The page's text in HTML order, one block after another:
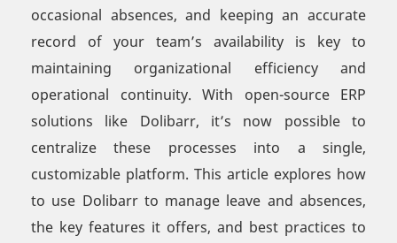
occasional absences, and keeping an accurate
record of your team’s availability is key to
maintaining organizational efficiency and
operational continuity. With open-source ERP
solutions like Dolibarr, it’s now possible to
centralize these processes into a single,
customizable platform. This article explores how
to use Dolibarr to manage leave and absences,
the key features it offers, and best practices to